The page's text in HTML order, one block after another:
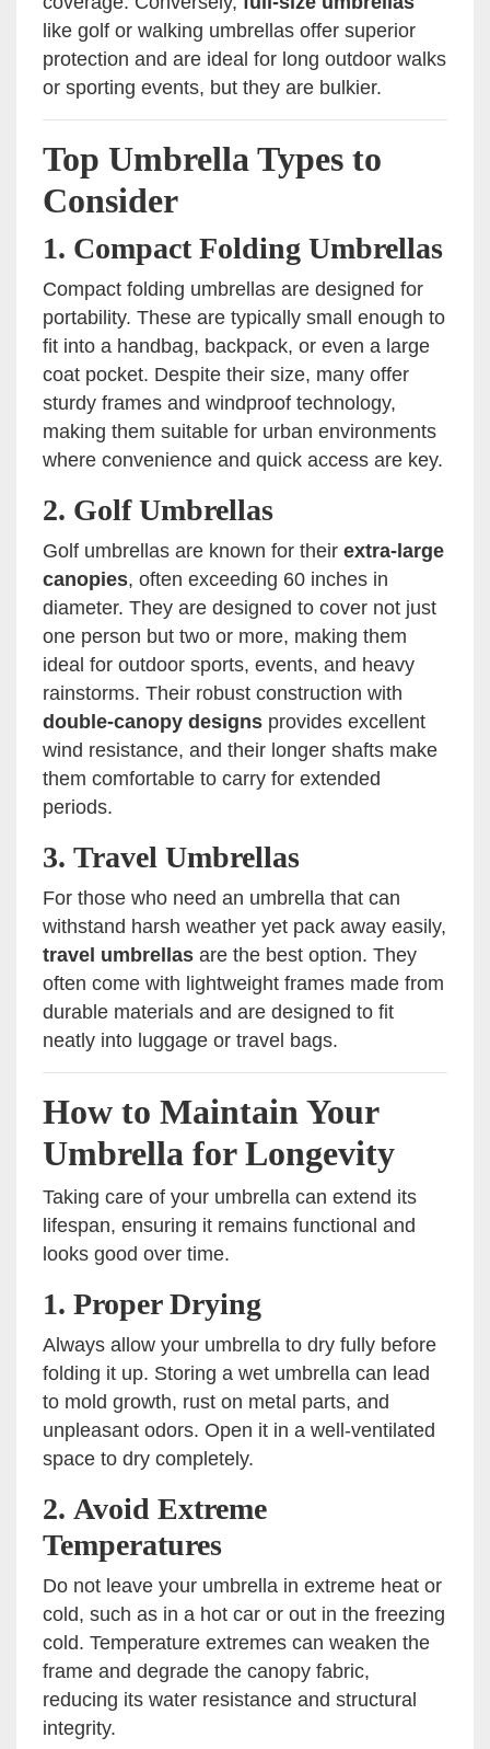
like golf or walking umbrellas offer superior
protection and are ideal for long outdoor walks
or sporting events, but they are bulkier.
Top Umbrella Types to
Consider
1. Compact Folding Umbrellas
Compact folding umbrellas are designed for
portability. These are typically small enough to
fit into a handbag, backpack, or even a large
coat pocket. Despite their size, many offer
sturdy frames and windproof technology,
making them suitable for urban environments
where convenience and quick access are key.
2. Golf Umbrellas
Golf umbrellas are known for their extra-large
canopies, often exceeding 60 inches in
diameter. They are designed to cover not just
one person but two or more, making them
ideal for outdoor sports, events, and heavy
rainstorms. Their robust construction with
double-canopy designs provides excellent
wind resistance, and their longer shafts make
them comfortable to carry for extended
periods.
3. Travel Umbrellas
For those who need an umbrella that can
withstand harsh weather yet pack away easily,
travel umbrellas are the best option. They
often come with lightweight frames made from
durable materials and are designed to fit
neatly into luggage or travel bags.
How to Maintain Your
Umbrella for Longevity
Taking care of your umbrella can extend its
lifespan, ensuring it remains functional and
looks good over time.
1. Proper Drying
Always allow your umbrella to dry fully before
folding it up. Storing a wet umbrella can lead
to mold growth, rust on metal parts, and
unpleasant odors. Open it in a well-ventilated
space to dry completely.
2. Avoid Extreme
Temperatures
Do not leave your umbrella in extreme heat or
cold, such as in a hot car or out in the freezing
cold. Temperature extremes can weaken the
frame and degrade the canopy fabric,
reducing its water resistance and structural
integrity.